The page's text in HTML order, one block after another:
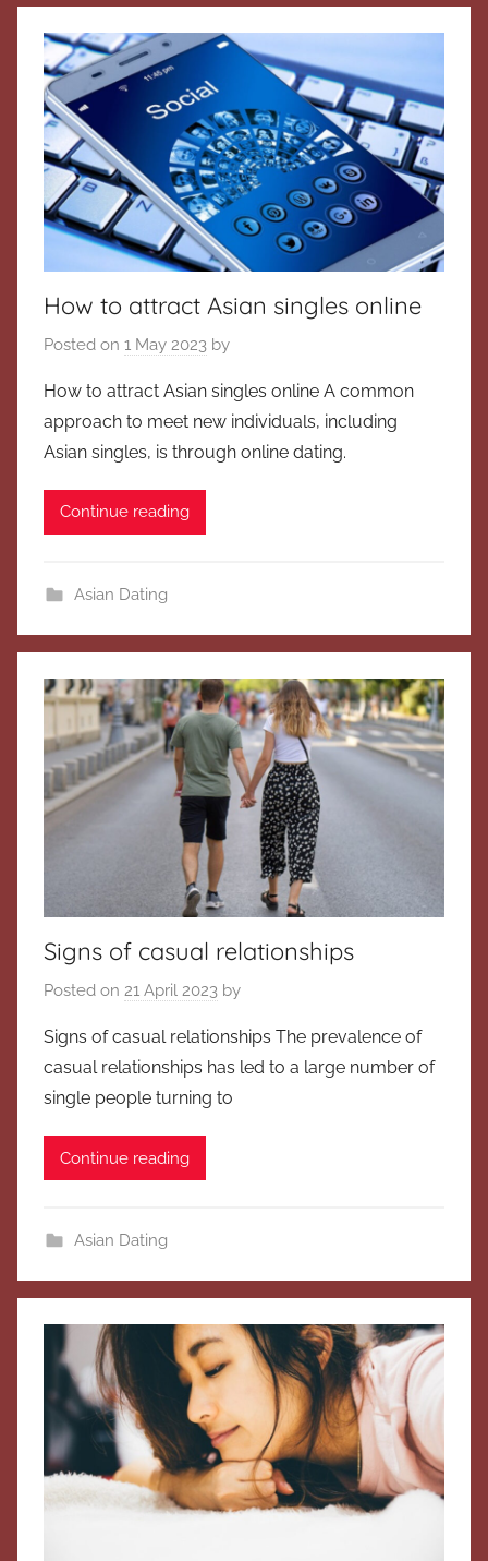
How to attract Asian singles online
Posted on 1 May 2023 by
How to attract Asian singles online A common
approach to meet new individuals, including
Asian singles, is through online dating.
Continue reading
Asian Dating
Signs of casual relationships
Posted on 21 April 2023 by
Signs of casual relationships The prevalence of
casual relationships has led to a large number of
single people turning to
Continue reading
Asian Dating